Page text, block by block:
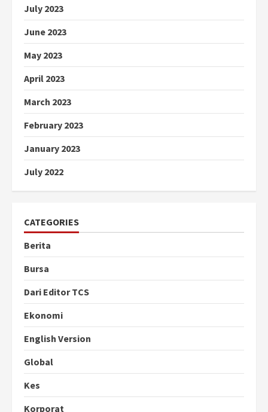
July 2023
June 2023
May 2023
April 2023
March 2023
February 2023
January 2023
July 2022
CATEGORIES
Berita
Bursa
Dari Editor TCS
Ekonomi
English Version
Global
Kes
Korporat